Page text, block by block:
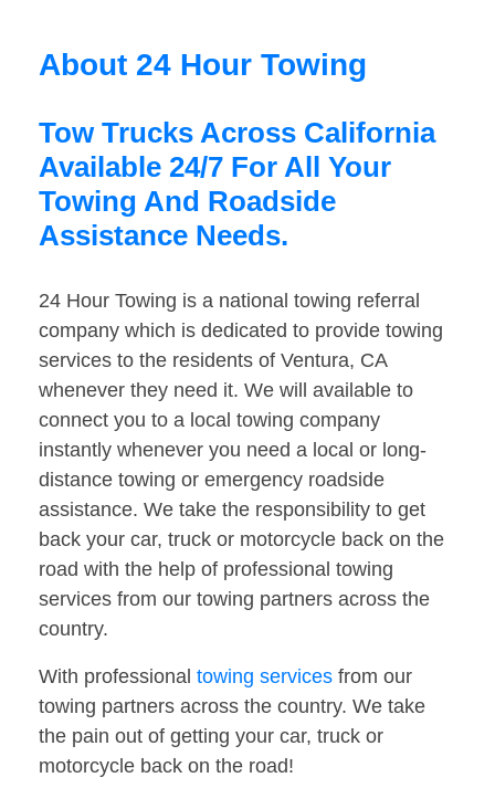
About 24 Hour Towing
Tow Trucks Across California
Available 24/7 For All Your
Towing And Roadside
Assistance Needs.
24 Hour Towing is a national towing referral
company which is dedicated to provide towing
services to the residents of Ventura, CA
whenever they need it. We will available to
connect you to a local towing company
instantly whenever you need a local or long-
distance towing or emergency roadside
assistance. We take the responsibility to get
back your car, truck or motorcycle back on the
road with the help of professional towing
services from our towing partners across the
country.
With professional towing services from our
towing partners across the country. We take
the pain out of getting your car, truck or
motorcycle back on the road!